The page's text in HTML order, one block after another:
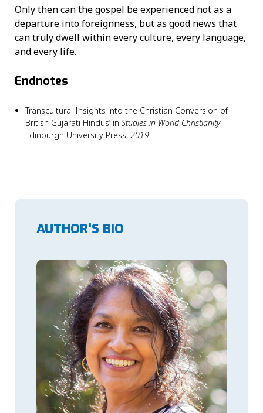
Only then can the gospel be experienced not as a
departure into foreignness, but as good news that
can truly dwell within every culture, every language,
and every life.
Endnotes
Transcultural Insights into the Christian Conversion of
British Gujarati Hindus’ in Studies in World Christianity
Edinburgh University Press, 2019
AUTHOR'S BIO